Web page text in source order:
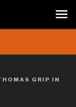
GRIP IN